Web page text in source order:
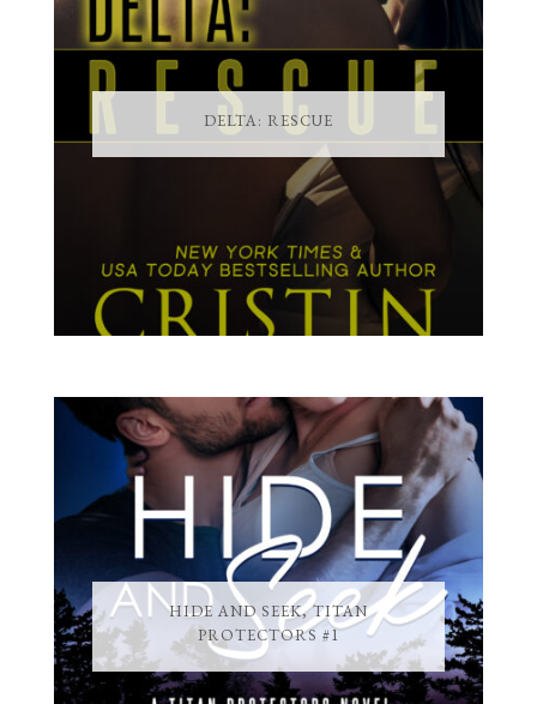
DELTA: RESCUE
HIDE AND SEEK, TITAN
PROTECTORS #1